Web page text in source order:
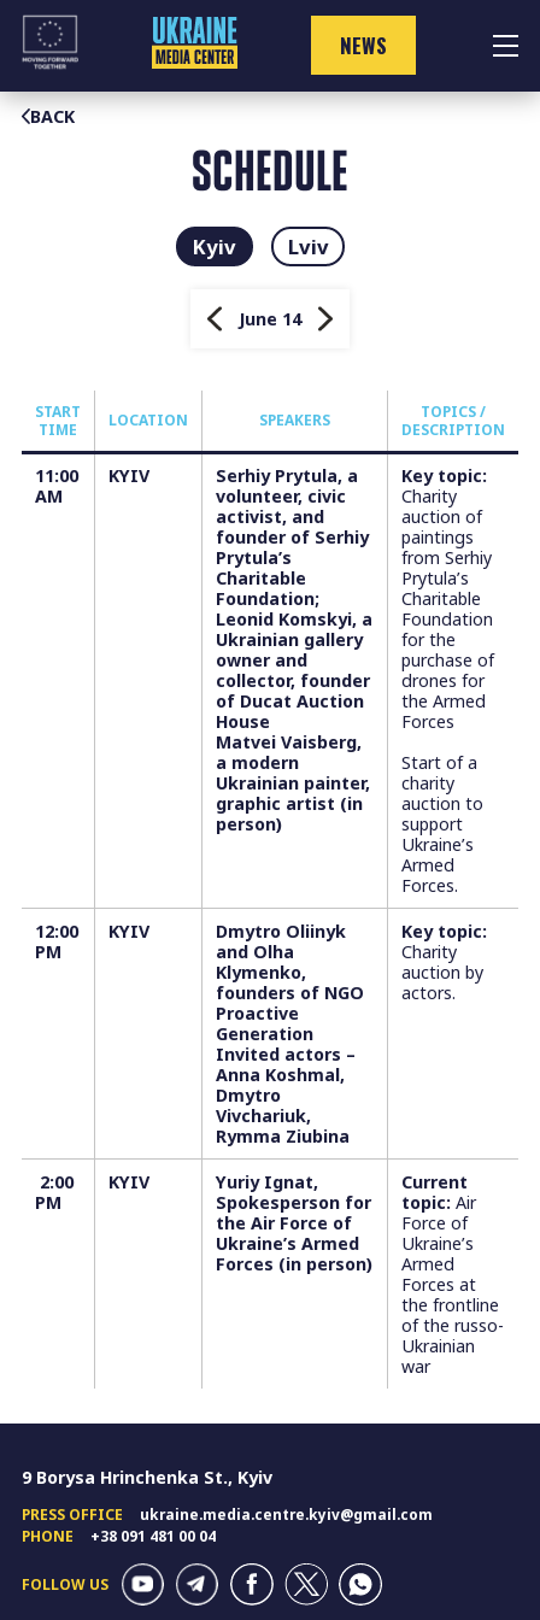
Skip
content
NEWS
BACK
SCHEDULE
Kyiv Lviv
June 14
START
TIME
LOCATION SPEAKERS
TOPICS /
DESCRIPTION
11:00
AM
KYIV
Serhiy Prytula, a
volunteer, civic
activist, and
founder of Serhiy
Prytula’s
Charitable
Foundation;
Leonid Komskyi, a
Ukrainian gallery
owner and
collector, founder
of Ducat Auction
House
Matvei Vaisberg,
a modern
Ukrainian painter,
graphic artist (in
person)
Key topic:
Charity
auction of
paintings
from Serhiy
Prytula’s
Charitable
Foundation
for the
purchase of
drones for
the Armed
Forces
Start of a
charity
auction to
support
Ukraine’s
Armed
Forces.
12:00
PM
KYIV
Dmytro Oliinyk
and Olha
Klymenko,
founders of NGO
Proactive
Generation
Invited actors –
Anna Koshmal,
Dmytro
Vivchariuk,
Rymma Ziubina
Key topic:
Charity
auction by
actors.
2:00
PM
KYIV
Yuriy Ignat,
Spokesperson for
the Air Force of
Ukraine’s Armed
Forces (in person)
Current
topic: Air
Force of
Ukraine’s
Armed
Forces at
the frontline
of the russo-
Ukrainian
war
9 Borysa Hrinchenka St., Kyiv
PRESS OFFICE
ukraine.media.centre.kyiv@gmail.com
PHONE
+38 091 481 00 04
FOLLOW US